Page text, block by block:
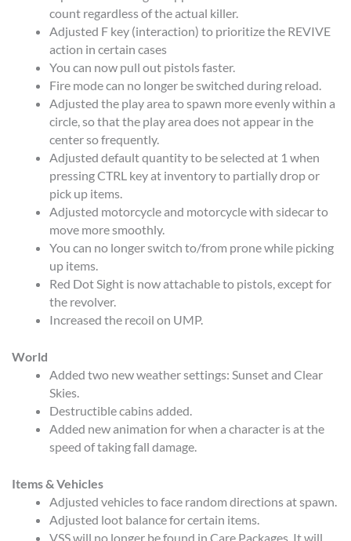
count regardless of the actual killer.
Adjusted F key (interaction) to prioritize the REVIVE
action in certain cases
You can now pull out pistols faster.
Fire mode can no longer be switched during reload.
Adjusted the play area to spawn more evenly within a
circle, so that the play area does not appear in the
center so frequently.
Adjusted default quantity to be selected at 1 when
pressing CTRL key at inventory to partially drop or
pick up items.
Adjusted motorcycle and motorcycle with sidecar to
move more smoothly.
You can no longer switch to/from prone while picking
up items.
Red Dot Sight is now attachable to pistols, except for
the revolver.
Increased the recoil on UMP.
World
Added two new weather settings: Sunset and Clear
Skies.
Destructible cabins added.
Added new animation for when a character is at the
speed of taking fall damage.
Items & Vehicles
Adjusted vehicles to face random directions at spawn.
Adjusted loot balance for certain items.
VSS will no longer be found in Care Packages. It will